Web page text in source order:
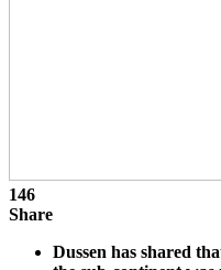
146
Share
Dussen has shared